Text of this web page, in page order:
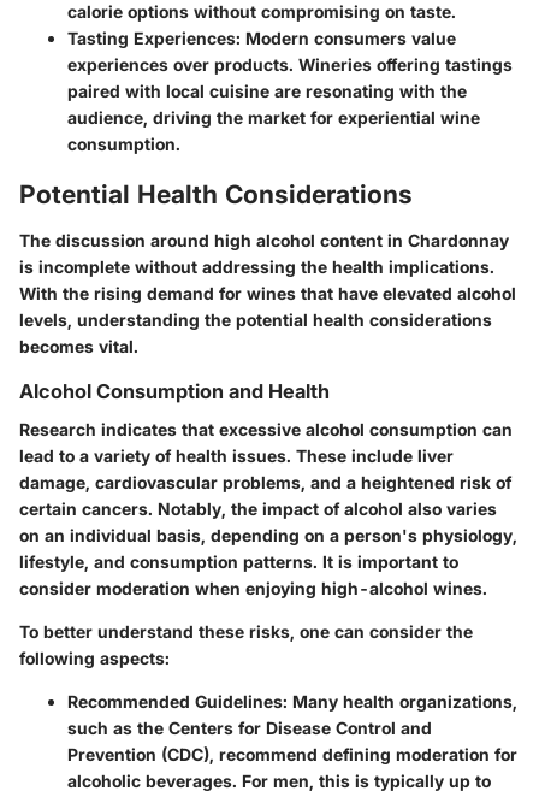
calorie options without compromising on taste.
Tasting Experiences: Modern consumers value
experiences over products. Wineries offering tastings
paired with local cuisine are resonating with the
audience, driving the market for experiential wine
consumption.
Potential Health Considerations
The discussion around high alcohol content in Chardonnay
is incomplete without addressing the health implications.
With the rising demand for wines that have elevated alcohol
levels, understanding the potential health considerations
becomes vital.
Alcohol Consumption and Health
Research indicates that excessive alcohol consumption can
lead to a variety of health issues. These include liver
damage, cardiovascular problems, and a heightened risk of
certain cancers. Notably, the impact of alcohol also varies
on an individual basis, depending on a person's physiology,
lifestyle, and consumption patterns. It is important to
consider moderation when enjoying high-alcohol wines.
To better understand these risks, one can consider the
following aspects:
Recommended Guidelines: Many health organizations,
such as the Centers for Disease Control and
Prevention (CDC), recommend defining moderation for
alcoholic beverages. For men, this is typically up to